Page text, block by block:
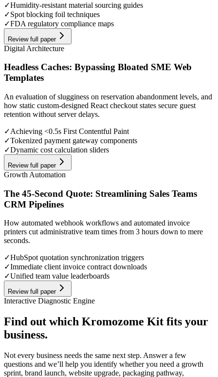
✓Humidity-resistant material sourcing guides
✓Spot blocking foil techniques
✓FDA regulatory compliance maps
Review full paper
Digital Architecture
Headless Caches: Bypassing Bloated SME Web
Templates
An evaluation of slugginess on reservation abandonment levels, and
how static custom-designed React checkout states secure guest
retention without server delays.
✓Achieving <0.5s First Contentful Paint
✓Tokenized payment gateway components
✓Dynamic cost calculation sliders
Review full paper
Growth Automation
The 45-Second Quote: Streamlining Sales Teams
CRM Pipelines
How automated webhook workflows and automated invoice
printers cut administrative team times from 3 hours down to mere
seconds.
✓HubSpot quotation synchronization triggers
✓Immediate client invoice contract downloads
✓Unified team value leaderboards
Review full paper
Interactive Diagnostic Engine
Find out which Kromozome Kit fits your
business.
Not every business needs the same next step. Answer a few
questions and we’ll help you identify whether you need a growth
sprint, brand launch, website upgrade, packaging pathway,